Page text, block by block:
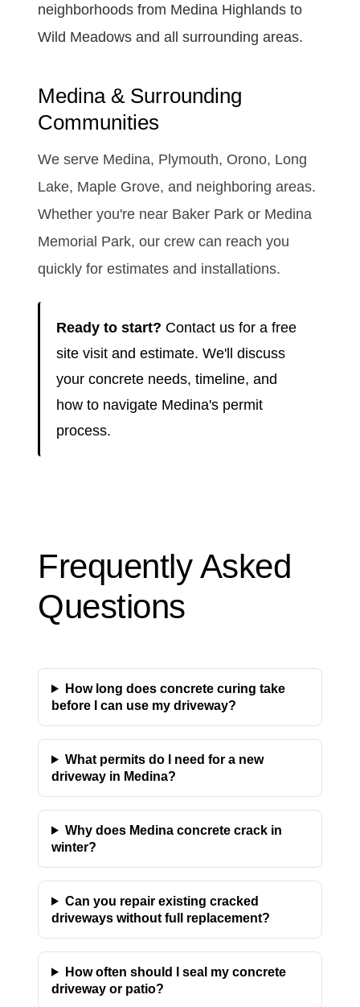
neighborhoods from Medina Highlands to
Wild Meadows and all surrounding areas.
Medina & Surrounding
Communities
We serve Medina, Plymouth, Orono, Long
Lake, Maple Grove, and neighboring areas.
Whether you're near Baker Park or Medina
Memorial Park, our crew can reach you
quickly for estimates and installations.
Ready to start? Contact us for a free
site visit and estimate. We'll discuss
your concrete needs, timeline, and
how to navigate Medina's permit
process.
Frequently Asked
Questions
How long does concrete curing take
before I can use my driveway?
What permits do I need for a new
driveway in Medina?
Why does Medina concrete crack in
winter?
Can you repair existing cracked
driveways without full replacement?
How often should I seal my concrete
driveway or patio?